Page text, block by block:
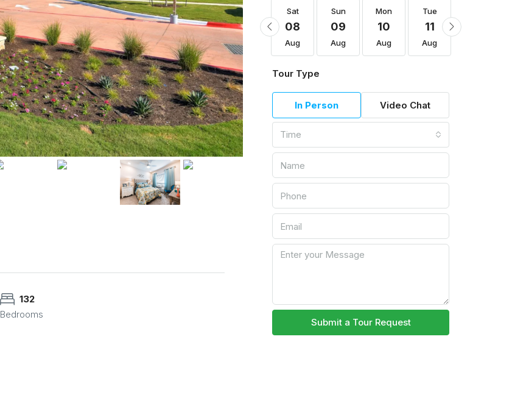
132
Bedrooms
Sat
Aug
Sun
16
Aug
Mon
17
Aug
Tue
18
Aug
Sat
08
Aug
Sun
09
Aug
Mon
10
Aug
Tue
11
Aug
Tour Type
In Person Video Chat
Time
Submit a Tour Request